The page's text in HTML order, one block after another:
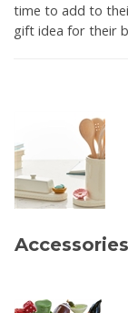
time to add to
gift idea for their
Accessories